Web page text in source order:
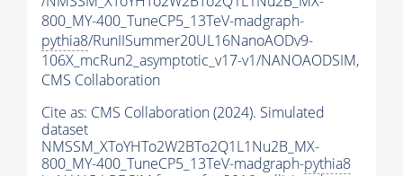
800_MY-400_TuneCP5_13TeV-madgraph-
pythia8/RunIISummer20UL16NanoAODv9-
106X_mcRun2_asymptotic_v17-v1/NANOAODSIM,
CMS Collaboration
Cite as: CMS Collaboration (2024). Simulated
dataset
NMSSM_XToYHTo2W2BTo2Q1L1Nu2B_MX-
800_MY-400_TuneCP5_13TeV-madgraph-pythia8